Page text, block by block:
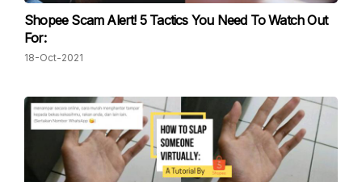
Shopee Scam Alert! 5 Tactics You Need To Watch Out
For:
18-Oct-2021